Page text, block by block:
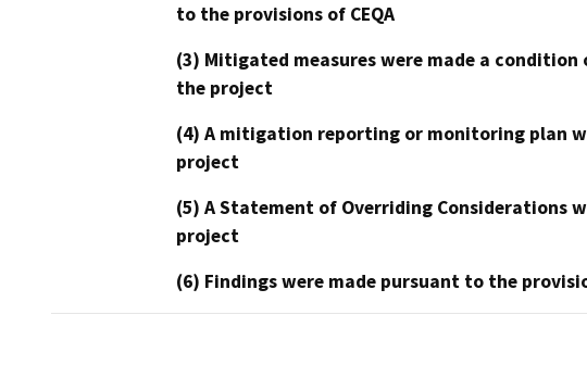
to the provisions of CEQA
(3) Mitigated measures were made a
the project
(4) A mitigation reporting or monitoring plan
project
(5) A Statement of Overriding Considerations
project
(6) Findings were made pursuant to the